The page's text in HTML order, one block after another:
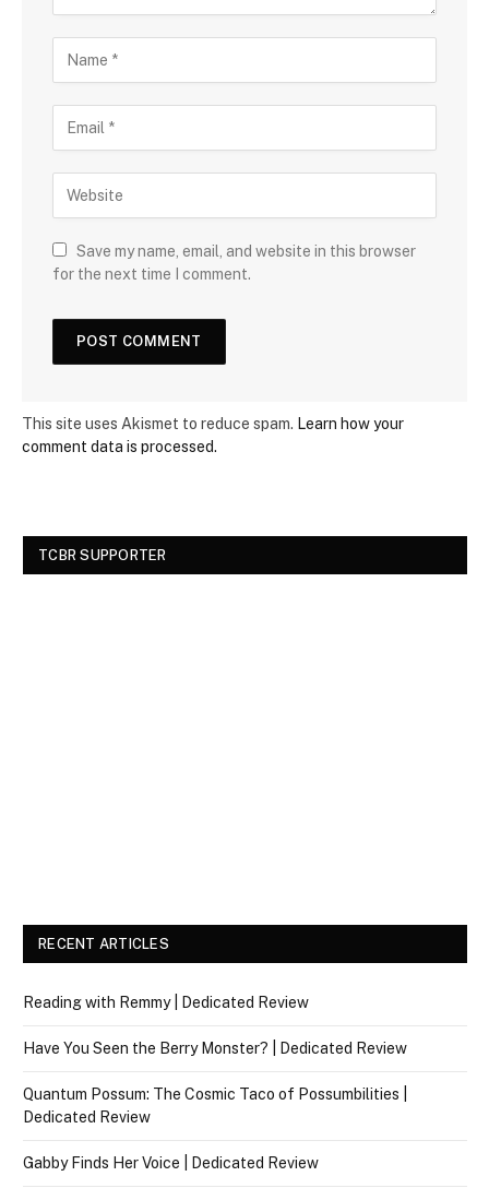
Save my name, email, and website in this browser
for the next time I comment.
This site uses Akismet to reduce spam. Learn how your
comment data is processed.
TCBR SUPPORTER
RECENT ARTICLES
Reading with Remmy | Dedicated Review
Have You Seen the Berry Monster? | Dedicated Review
Quantum Possum: The Cosmic Taco of Possumbilities |
Dedicated Review
Gabby Finds Her Voice | Dedicated Review